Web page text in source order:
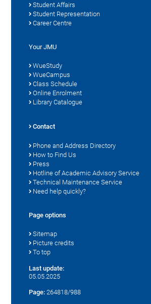
Student Affairs
Student Representation
Career Centre
Your JMU
WueStudy
WueCampus
Class Schedule
Online Enrolment
Library Catalogue
Contact
Phone and Address Directory
How to Find Us
Press
Hotline of Academic Advisory Service
Technical Maintenance Service
Need help quickly?
Page options
Sitemap
Picture credits
To top
Last update:
05.05.2025
Page: 264818/988